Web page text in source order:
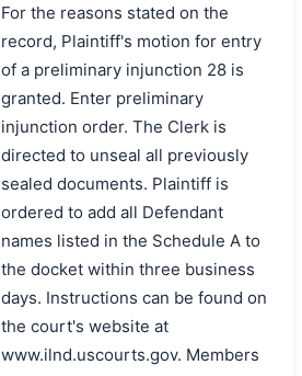
For the reasons stated on the
record, Plaintiff's motion for entry
of a preliminary injunction 28 is
granted. Enter preliminary
injunction order. The Clerk is
directed to unseal all previously
sealed documents. Plaintiff is
ordered to add all Defendant
names listed in the Schedule A to
the docket within three business
days. Instructions can be found on
the court's website at
www.ilnd.uscourts.gov. Members